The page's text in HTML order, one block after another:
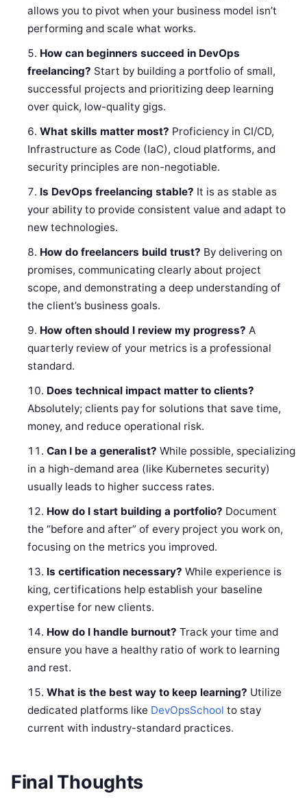
allows you to pivot when your business model isn’t
performing and scale what works.
How can beginners succeed in DevOps
freelancing? Start by building a portfolio of small,
successful projects and prioritizing deep learning
over quick, low-quality gigs.
What skills matter most? Proficiency in CI/CD,
Infrastructure as Code (IaC), cloud platforms, and
security principles are non-negotiable.
Is DevOps freelancing stable? It is as stable as
your ability to provide consistent value and adapt to
new technologies.
How do freelancers build trust? By delivering on
promises, communicating clearly about project
scope, and demonstrating a deep understanding of
the client’s business goals.
How often should I review my progress? A
quarterly review of your metrics is a professional
standard.
Does technical impact matter to clients?
Absolutely; clients pay for solutions that save time,
money, and reduce operational risk.
Can I be a generalist? While possible, specializing
in a high-demand area (like Kubernetes security)
usually leads to higher success rates.
How do I start building a portfolio? Document
the “before and after” of every project you work on,
focusing on the metrics you improved.
Is certification necessary? While experience is
king, certifications help establish your baseline
expertise for new clients.
How do I handle burnout? Track your time and
ensure you have a healthy ratio of work to learning
and rest.
What is the best way to keep learning? Utilize
dedicated platforms like DevOpsSchool to stay
current with industry-standard practices.
Final Thoughts